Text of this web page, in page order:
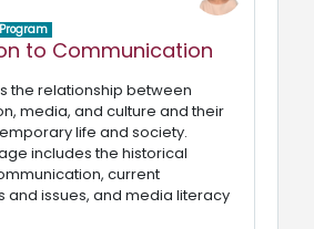
to Communication
the relationship between
media, and culture and their
life and society.
includes the historical
current
and issues, and media literacy